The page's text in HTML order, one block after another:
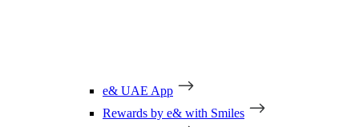
e& UAE App
Rewards by e& with Smiles